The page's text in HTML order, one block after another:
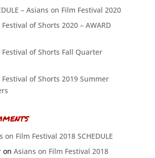
– Asians on Film Festival 2020
of Shorts 2020 – AWARD
of Shorts Fall Quarter
of Shorts 2019 Summer
on Film Festival 2018 SCHEDULE
on Asians on Film Festival 2018